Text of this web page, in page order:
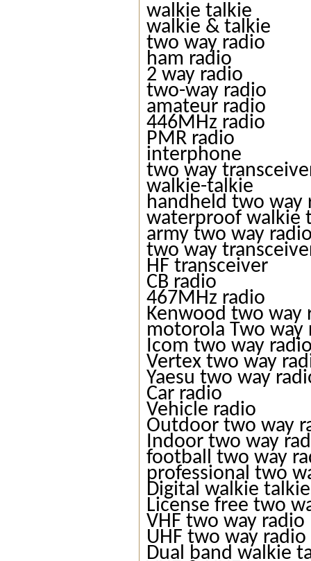
walkie talkie
walkie & talkie
two way radio
ham radio
2 way radio
two-way radio
amateur radio
446MHz radio
PMR radio
interphone
two way
walkie-talkie
handheld two way
waterproof walkie
army two way
two way
HF transceiver
CB radio
467MHz radio
Kenwood two way
motorola Two way
Icom two way
Vertex two way
Yaesu two way
Car radio
Vehicle radio
Outdoor two way
Indoor two way
football two way
professional two
Digital walkie talkie
License free two
VHF two way radio
UHF two way radio
Dual band walkie